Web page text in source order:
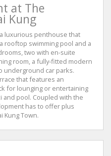
at The
Kung
luxurious penthouse that
rooftop swimming pool and a
two with en-suite
room, a fully-fitted modern
underground car parks.
that features an
for lounging or entertaining
pool. Coupled with the
has to offer plus
Kung Town.